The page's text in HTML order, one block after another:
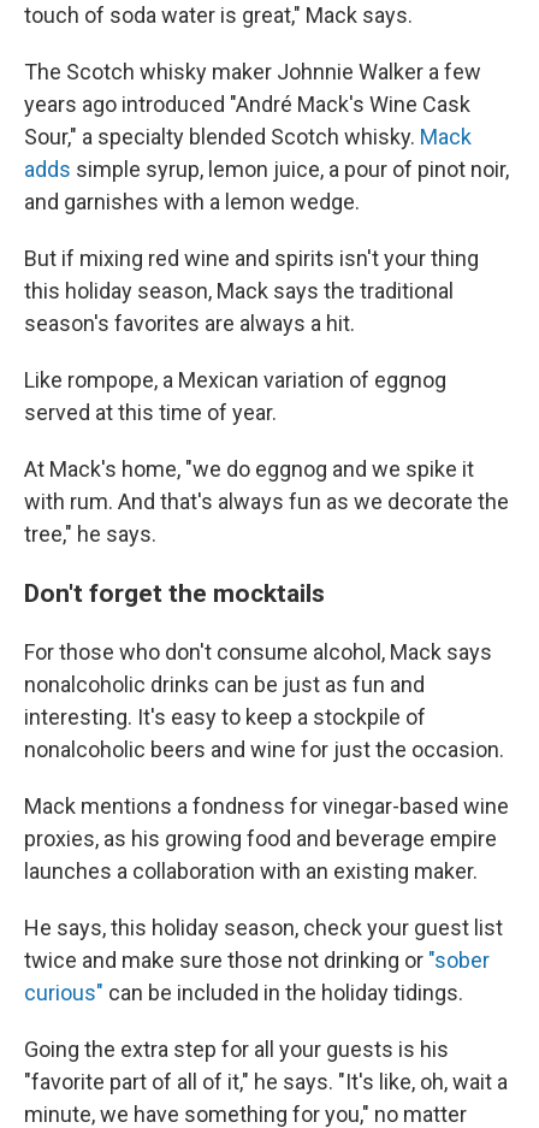
touch of soda water is great," Mack says.
The Scotch whisky maker Johnnie Walker a few
years ago introduced "André Mack's Wine Cask
Sour," a specialty blended Scotch whisky. Mack
adds simple syrup, lemon juice, a pour of pinot noir,
and garnishes with a lemon wedge.
But if mixing red wine and spirits isn't your thing
this holiday season, Mack says the traditional
season's favorites are always a hit.
Like rompope, a Mexican variation of eggnog
served at this time of year.
At Mack's home, "we do eggnog and we spike it
with rum. And that's always fun as we decorate the
tree," he says.
Don't forget the mocktails
For those who don't consume alcohol, Mack says
nonalcoholic drinks can be just as fun and
interesting. It's easy to keep a stockpile of
nonalcoholic beers and wine for just the occasion.
Mack mentions a fondness for vinegar-based wine
proxies, as his growing food and beverage empire
launches a collaboration with an existing maker.
He says, this holiday season, check your guest list
twice and make sure those not drinking or "sober
curious" can be included in the holiday tidings.
Going the extra step for all your guests is his
"favorite part of all of it," he says. "It's like, oh, wait a
minute, we have something for you," no matter